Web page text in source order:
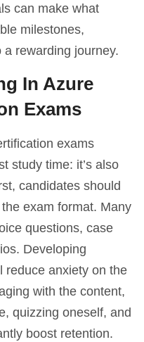
can make what
milestones,
rewarding journey.
In Azure
Exams
exams
study time: it’s also
candidates should
exam format. Many
questions, case
Developing
reduce anxiety on the
with the content,
quizzing oneself, and
boost retention.